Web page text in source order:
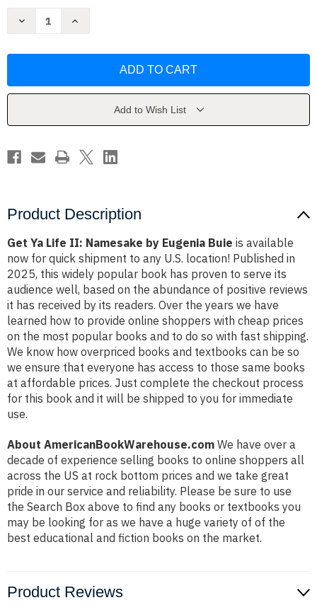
Decrease
Namesake
Increase
Namesake
Add to Wish List
Product Description
Get Ya Life II: Namesake by Eugenia Buie is available
now for quick shipment to any U.S. location! Published in
2025, this widely popular book has proven to serve its
audience well, based on the abundance of positive reviews
it has received by its readers. Over the years we have
learned how to provide online shoppers with cheap prices
on the most popular books and to do so with fast shipping.
We know how overpriced books and textbooks can be so
we ensure that everyone has access to those same books
at affordable prices. Just complete the checkout process
for this book and it will be shipped to you for immediate
use.
About AmericanBookWarehouse.com We have over a
decade of experience selling books to online shoppers all
across the US at rock bottom prices and we take great
pride in our service and reliability. Please be sure to use
the Search Box above to find any books or textbooks you
may be looking for as we have a huge variety of of the
best educational and fiction books on the market.
Product Reviews